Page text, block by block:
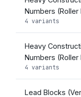
Numbers (Roller
4 variants
Heavy
Numbers (Roller
4 variants
Lead Blocks